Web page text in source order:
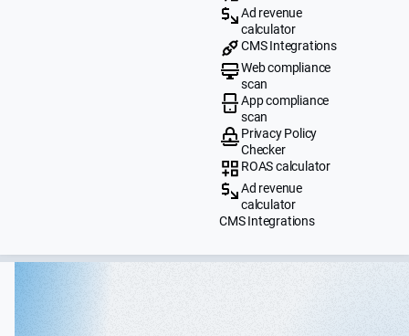
Ad revenue
calculator
CMS Integrations
Web compliance
scan
App compliance
scan
Privacy Policy
Checker
ROAS calculator
Ad revenue
calculator
CMS Integrations